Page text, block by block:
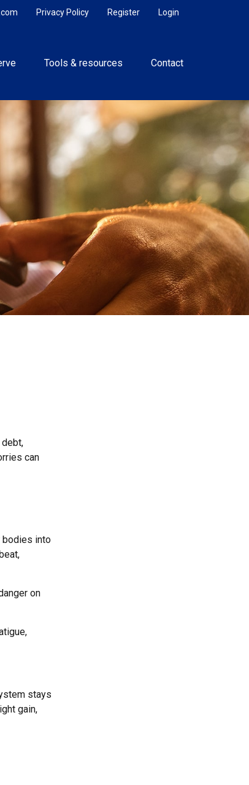
Login
Register
Privacy Policy
Tools & resources Contact
can
bodies into
on
stays
gain,